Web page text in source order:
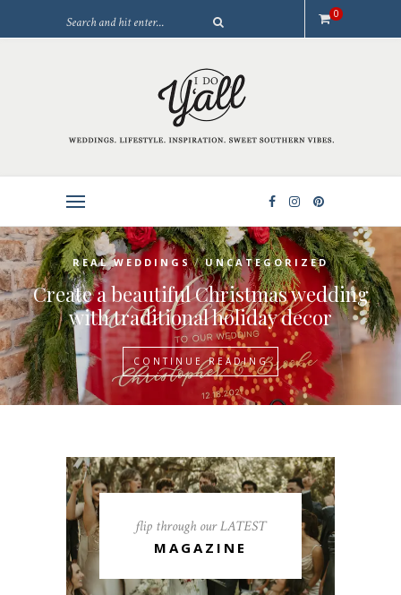
0
REAL WEDDINGS / UNCATEGORIZED
Create a beautiful Christmas wedding
with traditional holiday decor
CONTINUE READING
flip through our LATEST
MAGAZINE